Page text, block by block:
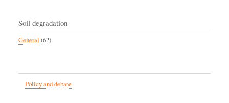
Soil degradation
General (62)
Policy and debate